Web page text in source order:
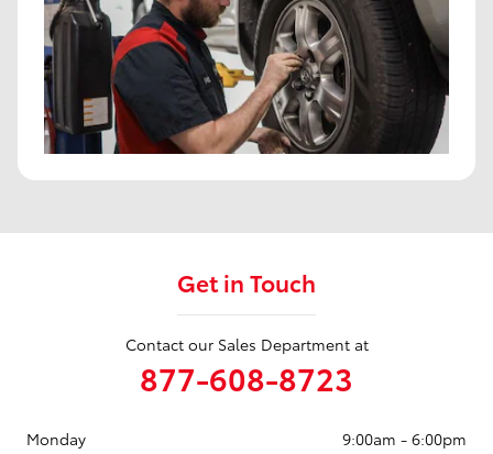
Get in Touch
Contact our Sales Department at
877-608-8723
Monday
9:00am - 6:00pm